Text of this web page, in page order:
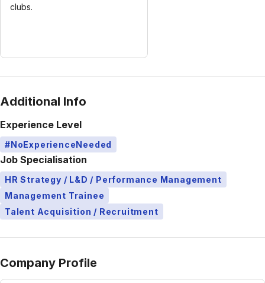
clubs.
Additional Info
Experience Level
#NoExperienceNeeded
Job Specialisation
HR Strategy / L&D / Performance Management
Management Trainee
Talent Acquisition / Recruitment
Company Profile